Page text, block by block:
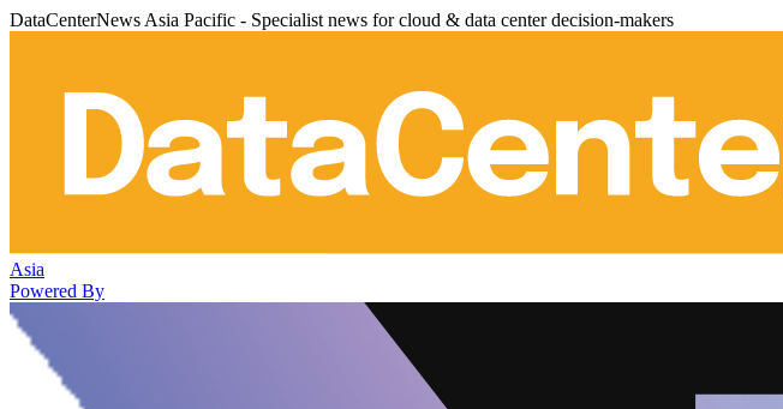
DataCenterNews Asia Pacific - Specialist news for cloud & data center decision-makers
Asia
Powered By